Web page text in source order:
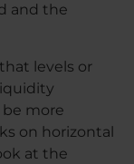
and the
levels or
more
on horizontal
at the